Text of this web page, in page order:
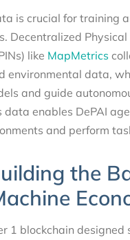
is crucial for training
Decentralized
like MapMetrics
environmental data,
and guide
data enables DePAI
and perform
the
1 blockchain designed